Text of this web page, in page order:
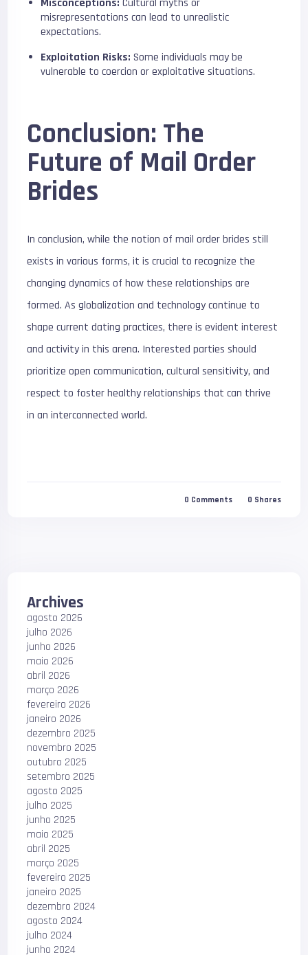
Misconceptions: Cultural myths or
misrepresentations can lead to unrealistic
expectations.
Exploitation Risks: Some individuals may be
vulnerable to coercion or exploitative situations.
Conclusion: The
Future of Mail Order
Brides
In conclusion, while the notion of mail order brides still
exists in various forms, it is crucial to recognize the
changing dynamics of how these relationships are
formed. As globalization and technology continue to
shape current dating practices, there is evident interest
and activity in this arena. Interested parties should
prioritize open communication, cultural sensitivity, and
respect to foster healthy relationships that can thrive
in an interconnected world.
0 Comments 0 Shares
Archives
agosto 2026
julho 2026
junho 2026
maio 2026
abril 2026
março 2026
fevereiro 2026
janeiro 2026
dezembro 2025
novembro 2025
outubro 2025
setembro 2025
agosto 2025
julho 2025
junho 2025
maio 2025
abril 2025
março 2025
fevereiro 2025
janeiro 2025
dezembro 2024
agosto 2024
julho 2024
junho 2024